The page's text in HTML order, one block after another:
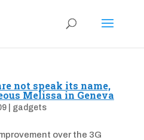
not speak its name,
Melissa in Geneva
| gadgets
over the 3G